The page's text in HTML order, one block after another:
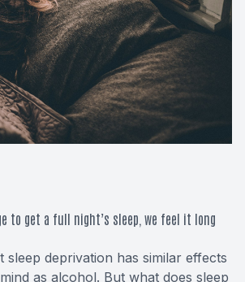
to get a full night’s sleep, we feel it long
sleep deprivation has similar effects
as alcohol. But what does sleep
Macular